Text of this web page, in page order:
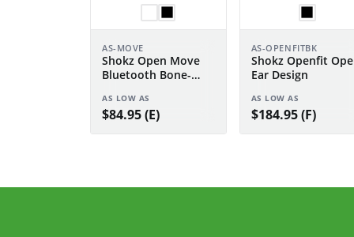
AS-MOVE
Shokz Open Move
Bluetooth Bone-
Headphones
AS LOW AS
$84.95 (E)
AS-OPENFITBK
Shokz Openfit
Ear Design
AS LOW AS
$184.95 (F)